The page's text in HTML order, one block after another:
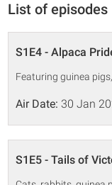
List of episodes
S1E4 - Alpaca
Featuring guinea
Air Date: 30 Jan
S1E5 - Tails of